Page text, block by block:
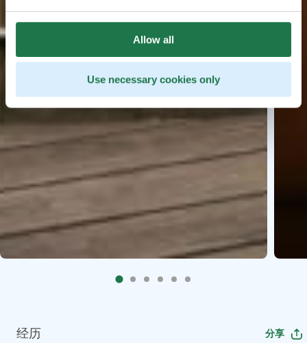
Allow all
Use necessary cookies only
经历 分享